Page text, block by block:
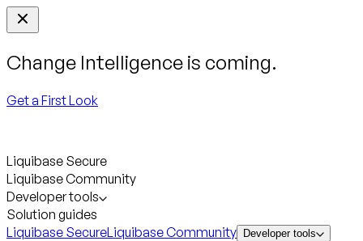
Change Intelligence is coming.
Get a First Look
Liquibase Secure
Liquibase Community
Developer tools
Solution guides
Liquibase SecureLiquibase Community Developer tools